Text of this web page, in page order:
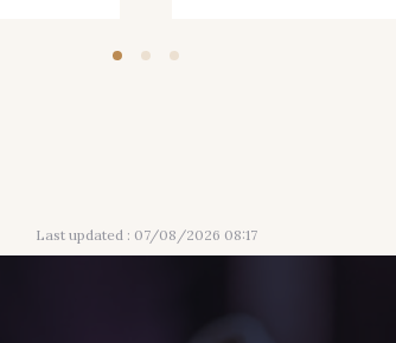
Last updated : 07/08/2026 08:17